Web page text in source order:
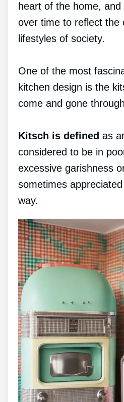
heart of the home,
over time to reflect the
lifestyles of society.
One of the most
kitchen design is the
come and gone
Kitsch is defined as
considered to be in
excessive garishness
sometimes
way.